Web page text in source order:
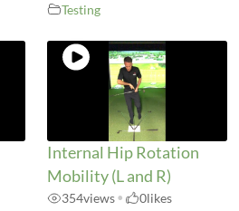
Testing
Internal Hip Rotation
Mobility (L and R)
354views• 0likes